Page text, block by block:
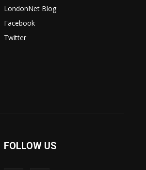
LondonNet Blog
Facebook
Twitter
FOLLOW US